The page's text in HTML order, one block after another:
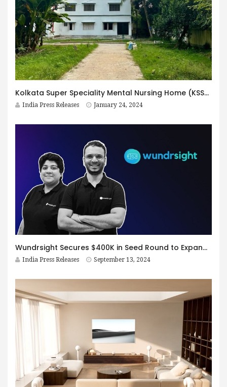
Kolkata Super Speciality Mental Nursing Home (KSSM): Redefining Mental Healthcare as the Best Mental Hospital in Kolkata
India Press Releases January 24, 2024
Wundrsight Secures $400K in Seed Round to Expand VR-Based Mental Health Solutions
India Press Releases September 13, 2024